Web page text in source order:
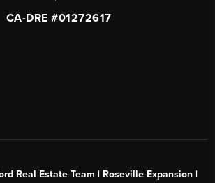
CA-DRE #01272617
Real Estate Team | Roseville Expansion |